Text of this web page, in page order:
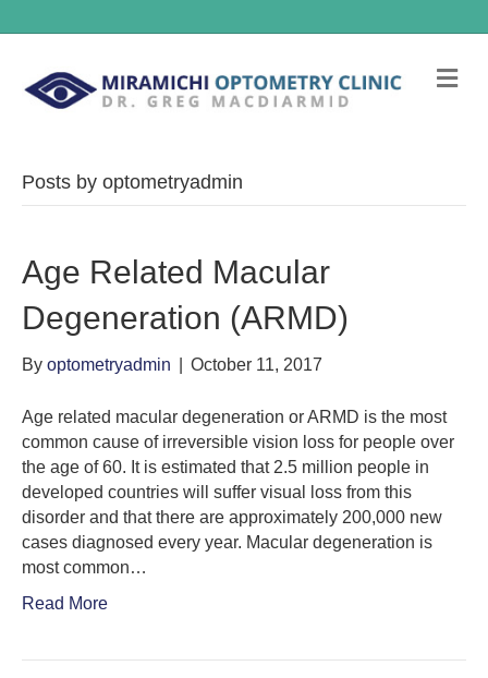
Posts by optometryadmin
Age Related Macular
Degeneration (ARMD)
By optometryadmin October 11, 2017
Age related macular degeneration or ARMD is the most
common cause of irreversible vision loss for people over
the age of 60. It is estimated that 2.5 million people in
developed countries will suffer visual loss from this
disorder and that there are approximately 200,000 new
cases diagnosed every year. Macular degeneration is
most common…
Read More